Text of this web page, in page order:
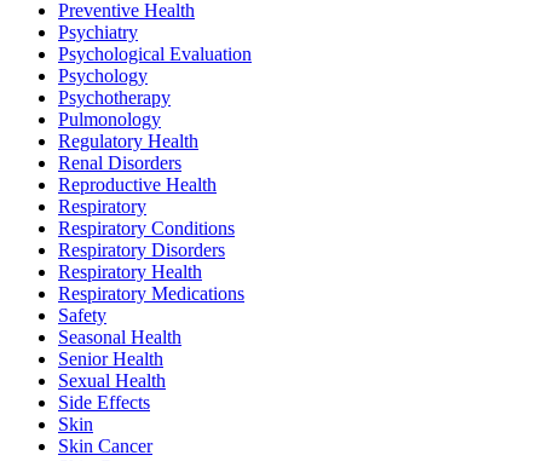
Preventive Health
Psychiatry
Psychological Evaluation
Psychology
Psychotherapy
Pulmonology
Regulatory Health
Renal Disorders
Reproductive Health
Respiratory
Respiratory Conditions
Respiratory Disorders
Respiratory Health
Respiratory Medications
Safety
Seasonal Health
Senior Health
Sexual Health
Side Effects
Skin
Skin Cancer